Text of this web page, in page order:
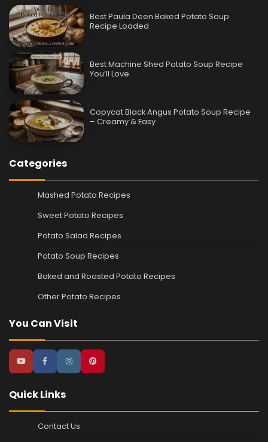
Best Paula Deen Baked Potato Soup
Recipe Loaded
Best Machine Shed Potato Soup Recipe
You’ll Love
Copycat Black Angus Potato Soup Recipe
– Creamy & Easy
Categories
Mashed Potato Recipes
Sweet Potato Recipes
Potato Salad Recipes
Potato Soup Recipes
Baked and Roasted Potato Recipes
Other Potato Recipes
You Can Visit
Quick Links
Contact Us